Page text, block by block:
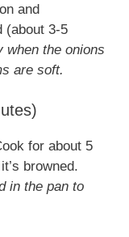
and
(about 3-5
when the onions
are soft.
for about 5
browned.
in the pan to